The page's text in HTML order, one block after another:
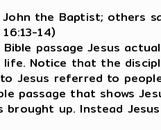
John the Baptist; others
14)
passage Jesus
Notice that the
Jesus referred to
passage that shows
brought up. Instead